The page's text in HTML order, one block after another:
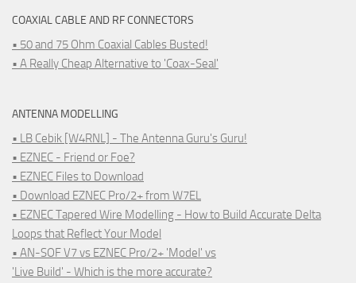
COAXIAL CABLE AND RF CONNECTORS
• 50 and 75 Ohm Coaxial Cables Busted!
• A Really Cheap Alternative to 'Coax-Seal'
ANTENNA MODELLING
• LB Cebik [W4RNL] - The Antenna Guru's Guru!
• EZNEC - Friend or Foe?
• EZNEC Files to Download
• Download EZNEC Pro/2+ from W7EL
• EZNEC Tapered Wire Modelling - How to Build Accurate Delta
Loops that Reflect Your Model
• AN-SOF V7 vs EZNEC Pro/2+ 'Model' vs
'Live Build' - Which is the more accurate?